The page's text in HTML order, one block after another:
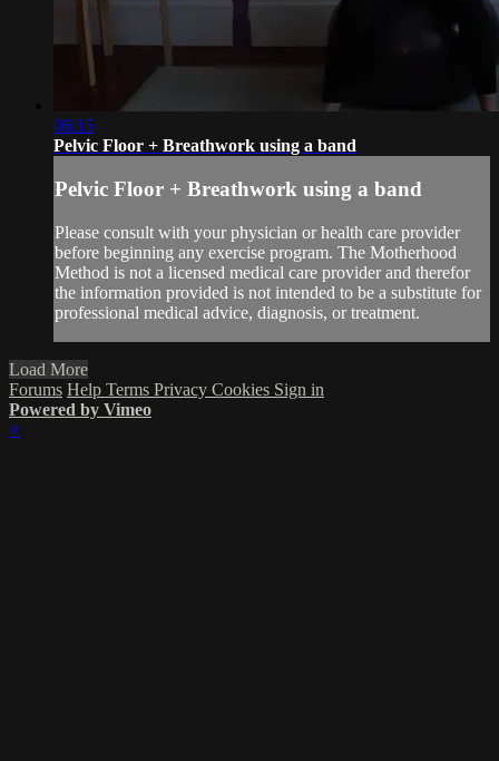
06:15
Pelvic Floor + Breathwork using a band
Pelvic Floor + Breathwork using a band
Please consult with your physician or health care provider
before beginning any exercise program. The Motherhood
Method is not a licensed medical care provider and therefor
the information provided is not intended to be a substitute for
professional medical advice, diagnosis, or treatment.
Load More
Forums Help Terms Privacy Cookies Sign in
Powered by Vimeo
×